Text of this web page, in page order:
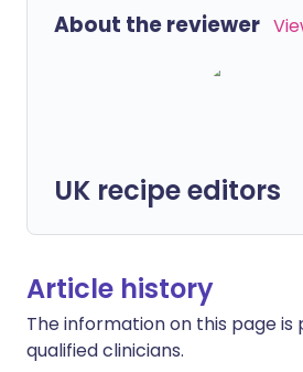
About the reviewer
UK recipe editors
Article history
The information on this page is
qualified clinicians.